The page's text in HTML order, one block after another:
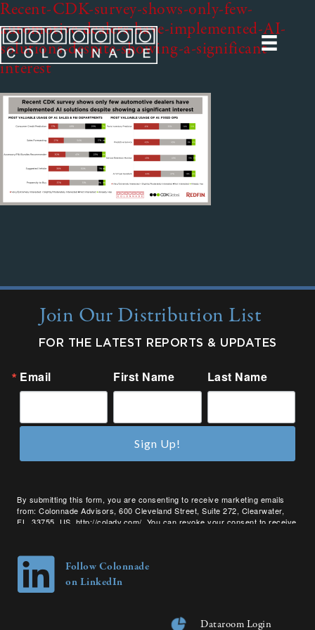
Recent-CDK-survey-shows-only-few-
automotive-dealers-have-implemented-AI-
solutions-despite-showing-a-significant-
interest
Join Our Distribution List
FOR THE LATEST REPORTS & UPDATES
Email First Name Last Name
By submitting this form, you are consenting to receive marketing emails
from: Colonnade Advisors, 600 Cleveland Street, Suite 272, Clearwater,
FL, 33755, US, http://coladv.com/. You can revoke your consent to receive
Sign Up!
Follow Colonnade
on LinkedIn
Dataroom Login